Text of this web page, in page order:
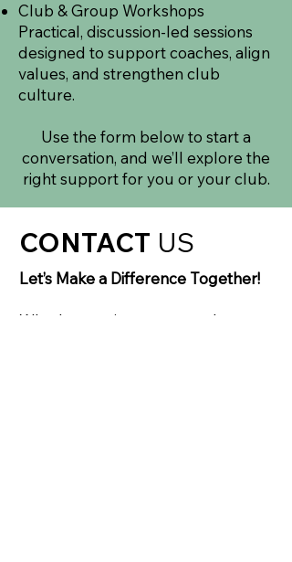
Club & Group Workshops
Practical, discussion-led sessions
designed to support coaches, align
values, and strengthen club
culture.
Use the form below to start a
conversation, and we’ll explore the
right support for you or your club.
CONTACT US
Let’s Make a Difference Together!
Whether you’re a parent, player,